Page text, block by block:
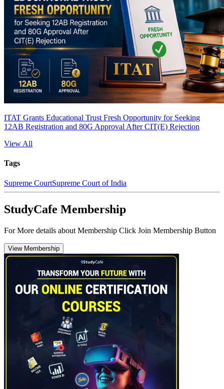
ITAT Grants Educational Trust Fresh Opportunity for Seeking
12AB Registration and 80G Approval After CIT(E) Rejection
View All
Tags
Supreme CourtSupreme Court of India
StudyCafe Membership
For More details about Membership Click Join Membership Button
View Membership